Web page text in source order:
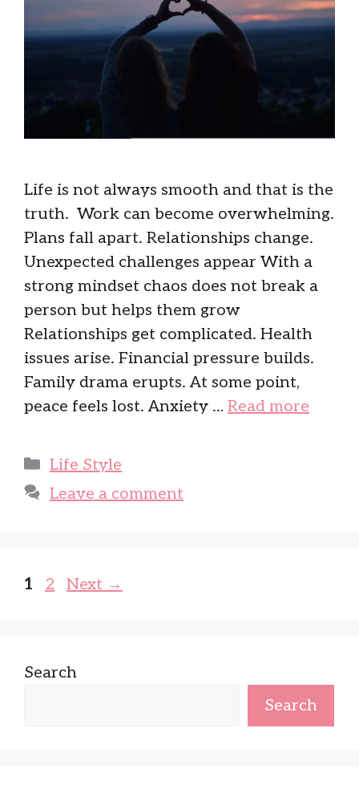
Life is not always smooth and that is the
truth. Work can become overwhelming.
Plans fall apart. Relationships change.
Unexpected challenges appear With a
strong mindset chaos does not break a
person but helps them grow
Relationships get complicated. Health
issues arise. Financial pressure builds.
Family drama erupts. At some point,
peace feels lost. Anxiety … Read more
Categories
Life Style
Leave a comment
Page
1 Page
2 Next →
Search
Search